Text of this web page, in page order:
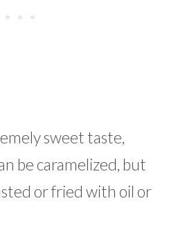
sweet taste,
be caramelized, but
or fried with oil or